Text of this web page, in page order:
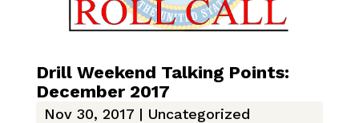
Drill Weekend Talking Points:
December 2017
Nov 30, 2017| Uncategorized